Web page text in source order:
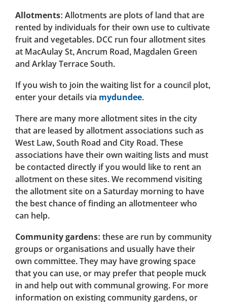
Allotments: Allotments are plots of land that are
rented by individuals for their own use to cultivate
fruit and vegetables. DCC run four allotment sites
at MacAulay St, Ancrum Road, Magdalen Green
and Arklay Terrace South.
If you wish to join the waiting list for a council plot,
enter your details via mydundee.
There are many more allotment sites in the city
that are leased by allotment associations such as
West Law, South Road and City Road. These
associations have their own waiting lists and must
be contacted directly if you would like to rent an
allotment on these sites. We recommend visiting
the allotment site on a Saturday morning to have
the best chance of finding an allotmenteer who
can help.
Community gardens: these are run by community
groups or organisations and usually have their
own committee. They may have growing space
that you can use, or may prefer that people muck
in and help out with communal growing. For more
information on existing community gardens, or